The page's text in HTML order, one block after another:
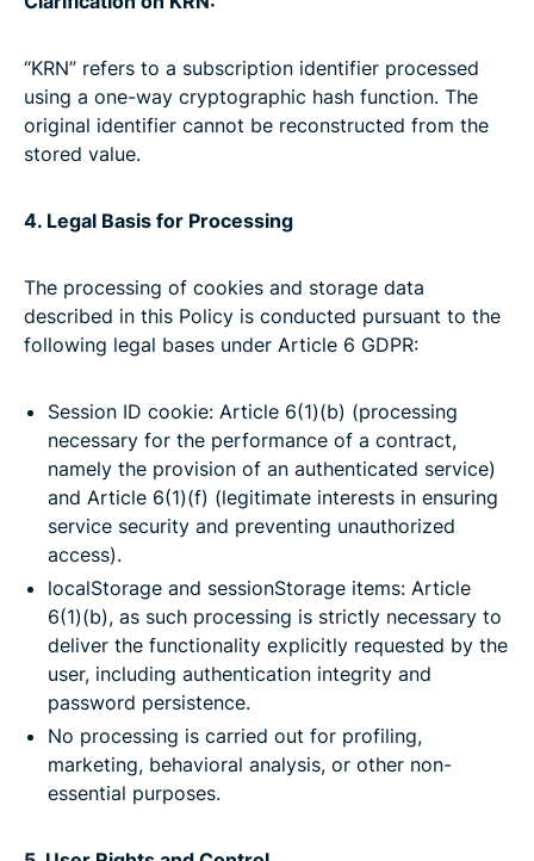
“KRN” refers to a subscription identifier processed
using a one-way cryptographic hash function. The
original identifier cannot be reconstructed from the
stored value.
4. Legal Basis for Processing
The processing of cookies and storage data
described in this Policy is conducted pursuant to the
following legal bases under Article 6 GDPR:
Session ID cookie: Article 6(1)(b) (processing
necessary for the performance of a contract,
namely the provision of an authenticated service)
and Article 6(1)(f) (legitimate interests in ensuring
service security and preventing unauthorized
access).
localStorage and sessionStorage items: Article
6(1)(b), as such processing is strictly necessary to
deliver the functionality explicitly requested by the
user, including authentication integrity and
password persistence.
No processing is carried out for profiling,
marketing, behavioral analysis, or other non-
essential purposes.